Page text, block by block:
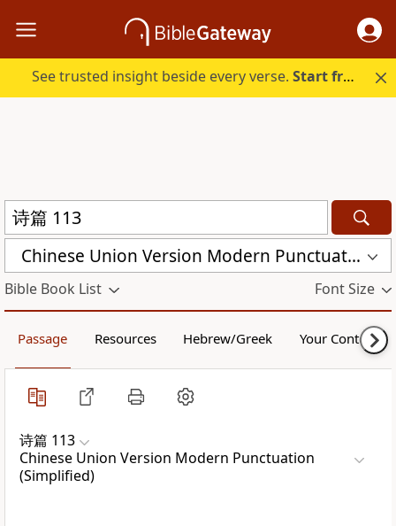
See trusted insight beside every verse.Start free.
Chinese Union Version Modern Punctuation (Simplified) (CUVMPS)
Bible Book List Font Size
Passage Resources Hebrew/Greek Your Content
诗篇 113
Chinese Union Version Modern Punctuation
(Simplified)